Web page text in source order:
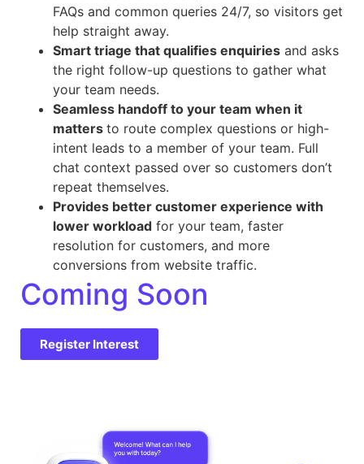
FAQs and common queries 24/7, so visitors get
help straight away.
Smart triage that qualifies enquiries and asks
the right follow-up questions to gather what
your team needs.
Seamless handoff to your team when it
matters to route complex questions or high-
intent leads to a member of your team. Full
chat context passed over so customers don’t
repeat themselves.
Provides better customer experience with
lower workload for your team, faster
resolution for customers, and more
conversions from website traffic.
Coming Soon
Register Interest